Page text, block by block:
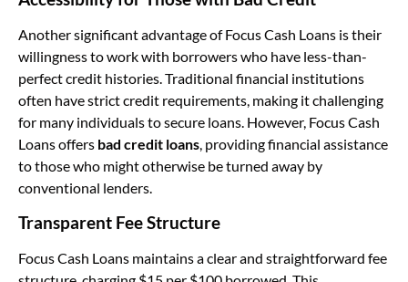
Another significant advantage of Focus Cash Loans is their
willingness to work with borrowers who have less-than-
perfect credit histories. Traditional financial institutions
often have strict credit requirements, making it challenging
for many individuals to secure loans. However, Focus Cash
Loans offers bad credit loans, providing financial assistance
to those who might otherwise be turned away by
conventional lenders.
Transparent Fee Structure
Focus Cash Loans maintains a clear and straightforward fee